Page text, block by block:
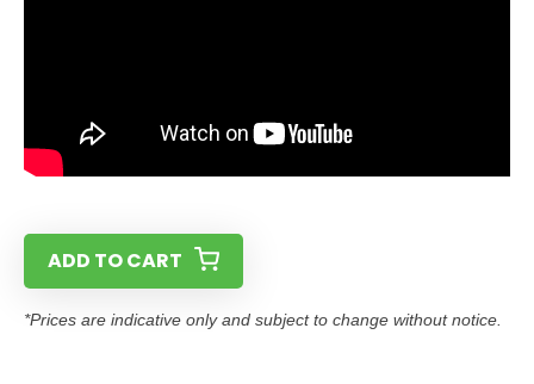
ADD TO CART
*Prices are indicative only and subject to change without notice.